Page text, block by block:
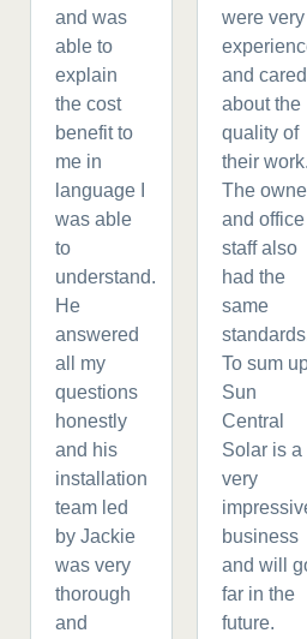
and was
able to
explain
the cost
benefit to
me in
language I
was able
to
understand.
He
answered
all my
questions
honestly
and his
installation
team led
by Jackie
was very
thorough
and
were very
and cared
about the
quality of
their work.
The
and office
staff also
had the
same
To sum
Sun
Central
Solar is a
very
business
and will
far in the
future.